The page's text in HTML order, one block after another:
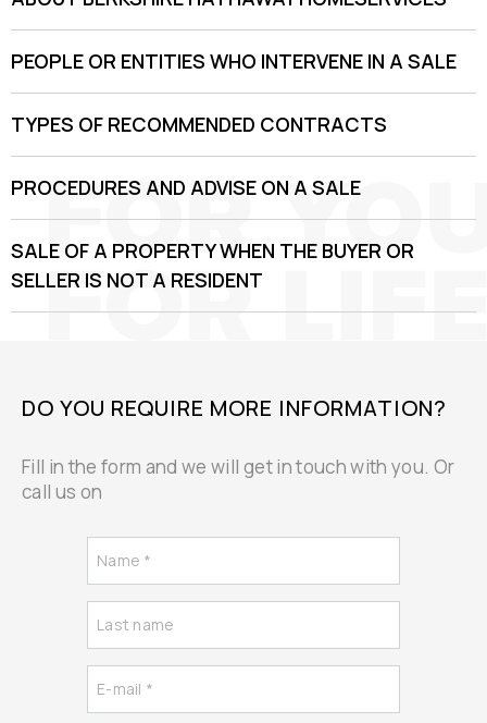
PEOPLE OR ENTITIES WHO INTERVENE IN A SALE
TYPES OF RECOMMENDED CONTRACTS
PROCEDURES AND ADVISE ON A SALE
SALE OF A PROPERTY WHEN THE BUYER OR
SELLER IS NOT A RESIDENT
DO YOU REQUIRE MORE INFORMATION?
Fill in the form and we will get in touch with you. Or
call us on